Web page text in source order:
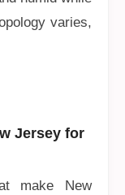
varies,
Jersey for
make New